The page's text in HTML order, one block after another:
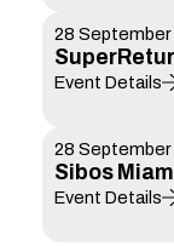
28 September
Event Details
28 September
Sibos
Event Details